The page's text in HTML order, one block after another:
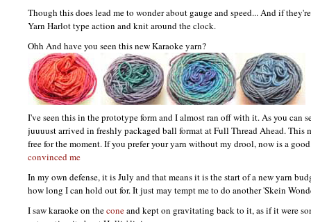
Though this does lead me to wonder about gauge and speed... And if
Yarn Harlot type action and knit around the clock.
Ohh And have you seen this new Karaoke yarn?
I've seen this in the prototype form and I almost ran off with it. As you can
juuuust arrived in freshly packaged ball format at Full Thread Ahead. This
free for the moment. If you prefer your yarn without my drool, now is a
convinced me
In my own defense, it is July and that means it is the start of a new yarn
how long I can hold out for. It just may tempt me to do another 'Skein
I saw karaoke on theconeand kept on gravitating back to it, as if it were